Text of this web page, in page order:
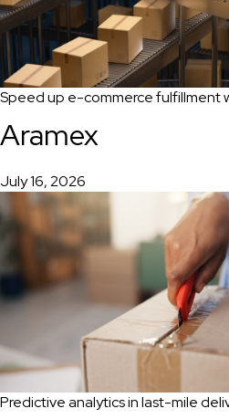
Speed up e-commerce fulfillment
Aramex
July 16, 2026
Predictive analytics in last-mile